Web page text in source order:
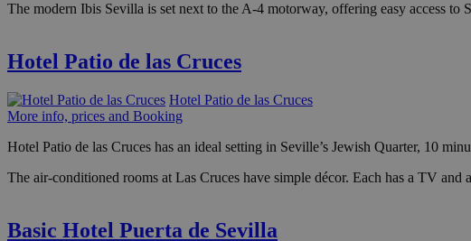
The modern Ibis Sevilla is set next to the A-4 motorway, offering easy access
Hotel Patio de las Cruces
Hotel Patio de las Cruces
More info, prices and Booking
Hotel Patio de las Cruces has an ideal setting in Seville’s Jewish Quarter, 10
The air-conditioned rooms at Las Cruces have simple décor. Each has a TV and
Basic Hotel Puerta de Sevilla